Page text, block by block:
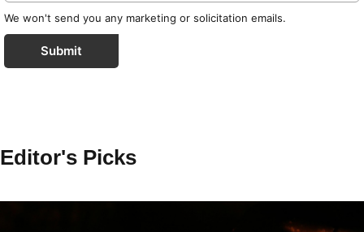
We won't send you any marketing or solicitation emails.
Submit
Editor's Picks